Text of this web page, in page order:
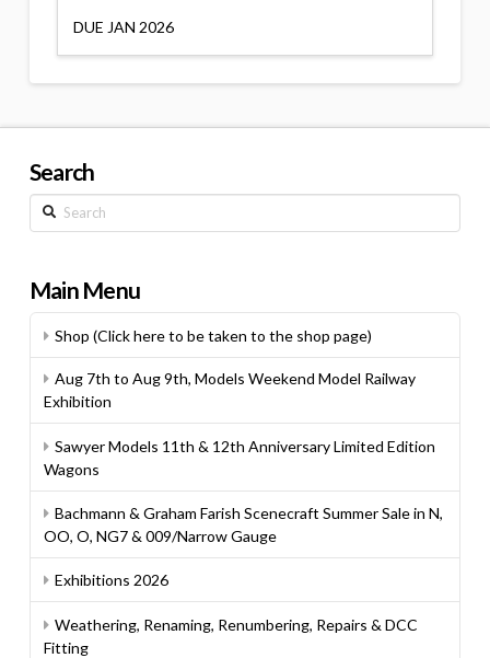
DUE JAN 2026
Search
Search
Main Menu
Shop (Click here to be taken to the shop page)
Aug 7th to Aug 9th, Models Weekend Model Railway
Exhibition
Sawyer Models 11th & 12th Anniversary Limited Edition
Wagons
Bachmann & Graham Farish Scenecraft Summer Sale in N,
OO, O, NG7 & 009/Narrow Gauge
Exhibitions 2026
Weathering, Renaming, Renumbering, Repairs & DCC
Fitting